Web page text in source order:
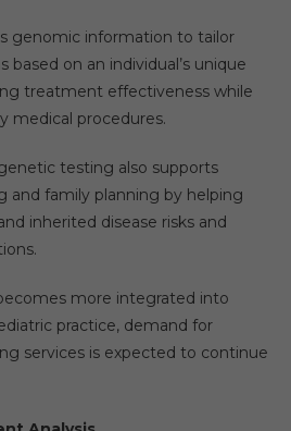
genomic information to tailor
on an individual’s unique
treatment effectiveness while
medical procedures.
testing also supports
and family planning by helping
inherited disease risks and
more integrated into
practice, demand for
services is expected to continue